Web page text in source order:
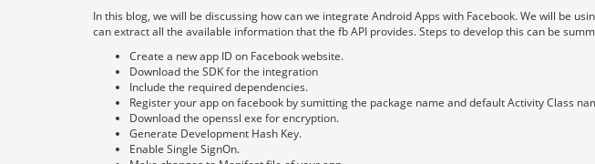
In this blog, we will be discussing how can we integrate Android Apps with Facebook. We will be
can extract all the available information that the fb API provides. Steps to develop this can be
Create a new app ID on Facebook website.
Download the SDK for the integration
Include the required dependencies.
Register your app on facebook by sumitting the package name and default Activity Class
Download the openssl exe for encryption.
Generate Development Hash Key.
Enable Single SignOn.